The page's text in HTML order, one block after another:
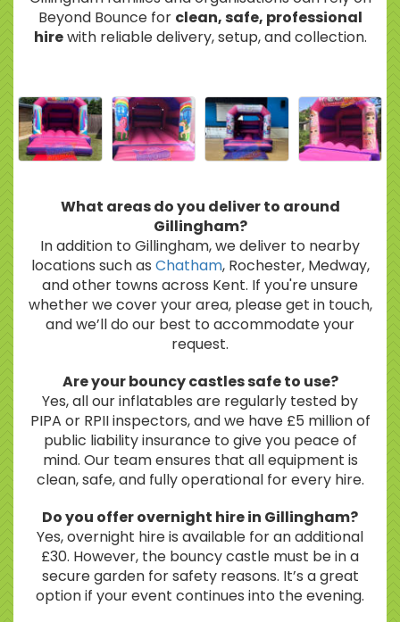
Beyond Bounce for clean, safe, professional
hirewith reliable delivery, setup, and collection.
What areas do you deliver to around
Gillingham?
In addition to Gillingham, we deliver to nearby
locations such as Chatham, Rochester, Medway,
and other towns across Kent. If you're unsure
whether we cover your area, please get in touch,
and we’ll do our best to accommodate your
request.
Are your bouncy castles safe to use?
Yes, all our inflatables are regularly tested by
PIPA or RPII inspectors, and we have £5 million of
public liability insurance to give you peace of
mind. Our team ensures that all equipment is
clean, safe, and fully operational for every hire.
Do you offer overnight hire in Gillingham?
Yes, overnight hire is available for an additional
£30. However, the bouncy castle must be in a
secure garden for safety reasons. It’s a great
option if your event continues into the evening.